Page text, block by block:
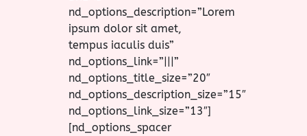
nd_options_description=”Lorem
ipsum dolor sit amet,
tempus iaculis duis”
nd_options_link=”|||”
nd_options_title_size=”20″
nd_options_description_size=”15″
nd_options_link_size=”13″]
[nd_options_spacer